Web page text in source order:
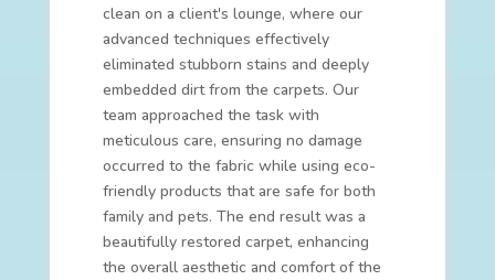
clean on a client's lounge, where our
advanced techniques effectively
eliminated stubborn stains and deeply
embedded dirt from the carpets. Our
team approached the task with
meticulous care, ensuring no damage
occurred to the fabric while using eco-
friendly products that are safe for both
family and pets. The end result was a
beautifully restored carpet, enhancing
the overall aesthetic and comfort of the